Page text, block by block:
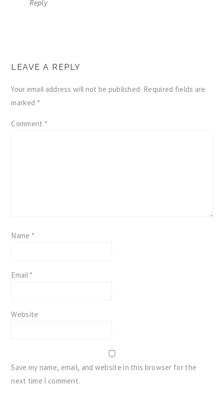
Reply
LEAVE A REPLY
Your email address will not be published. Required fields are
marked *
Comment *
Name *
Email *
Website
Save my name, email, and website in this browser for the
next time I comment.